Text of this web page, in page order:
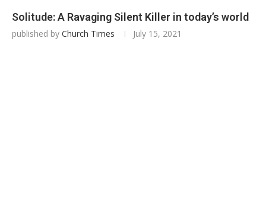
Solitude: A Ravaging Silent Killer in today’s world
published by Church Times July 15, 2021